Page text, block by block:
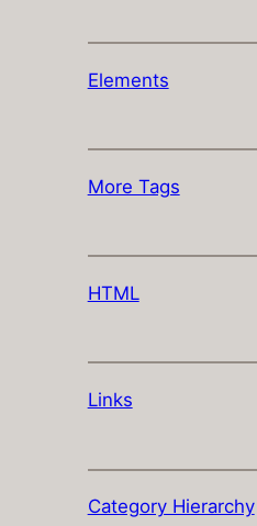
Elements
More Tags
HTML
Links
Category Hierarchy